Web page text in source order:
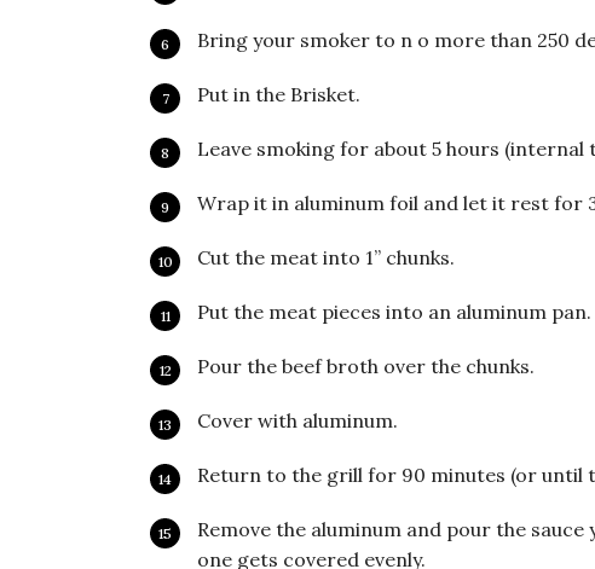
Bring your smoker to n o more than 250
Put in the Brisket.
Leave smoking for about 5 hours (internal
Wrap it in aluminum foil and let it rest for
Cut the meat into 1” chunks.
Put the meat pieces into an aluminum pan.
Pour the beef broth over the chunks.
Cover with aluminum.
Return to the grill for 90 minutes (or until
Remove the aluminum and pour the
one gets covered evenly.